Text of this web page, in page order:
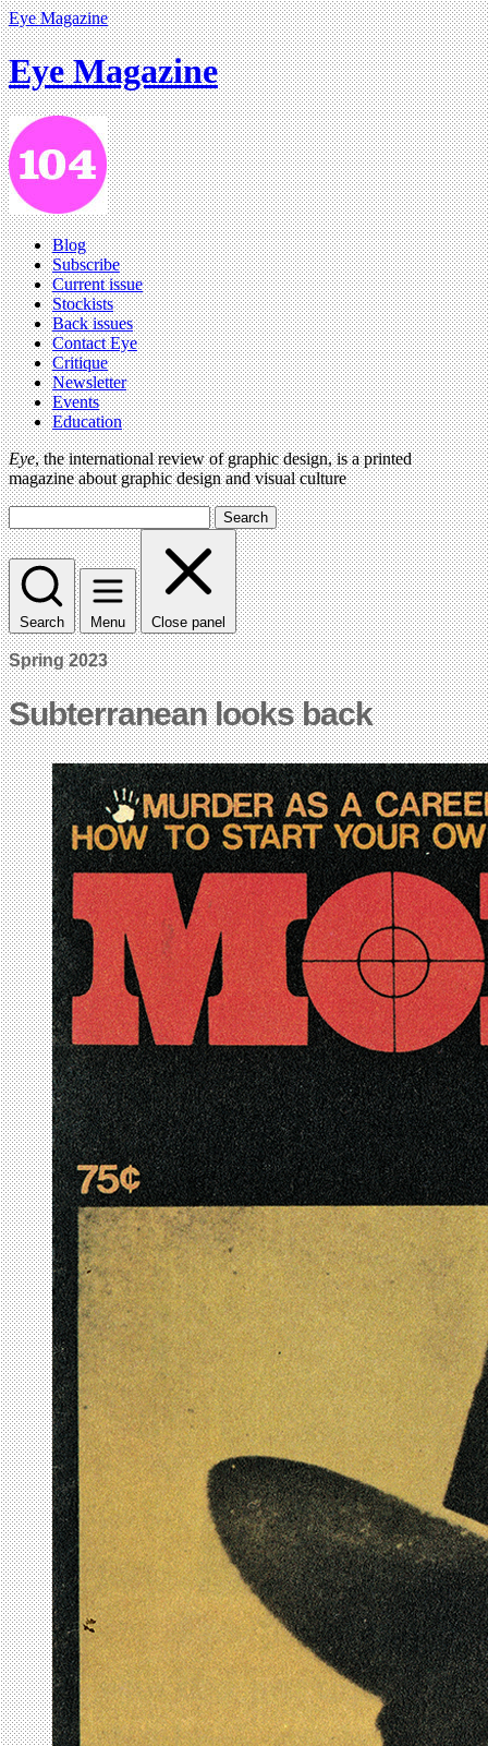
Eye Magazine
Eye Magazine
Blog
Subscribe
Current issue
Stockists
Back issues
Contact Eye
Critique
Newsletter
Events
Education
Eye, the international review of graphic design, is a printed
magazine about graphic design and visual culture
Search
Search Menu Close panel
Spring 2023
Subterranean looks back